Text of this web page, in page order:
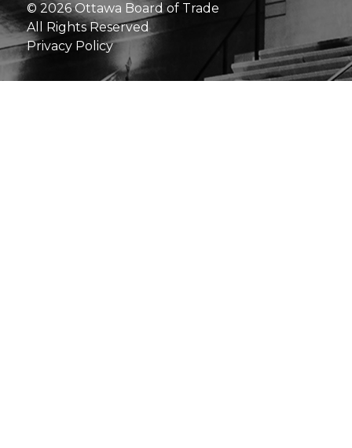
© 2026 Ottawa Board of Trade
All Rights Reserved
Privacy Policy